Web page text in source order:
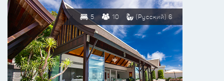
5 10 (Русский) 6